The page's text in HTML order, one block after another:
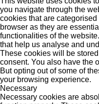
you navigate through the
cookies that are
browser as they are
functionalities of the
that help us analyse and
These cookies will be
consent. You also have the
But opting out of some of
your browsing experience.
Necessary
Necessary cookies are